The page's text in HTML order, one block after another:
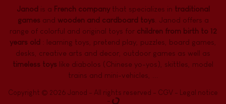
dpo@juratoys.com. For more information
about your data, consult ourPrivacy Policy
concerning personal data .
Janod is a French companythat specializes in traditional
gamesand wooden and cardboard toys. Janod offers a
range of colorful and original toys for children from birth to 12
years old : learning toys pretend play puzzles board games,
desks creative arts and decor outdoor games as well as
timeless toys like diabolos (Chinese yo-yos), skittles, model
trains and mini-vehicles, ...
Copyright © 2026 Janod - All rights reserved - CGV -
Legal notice
-